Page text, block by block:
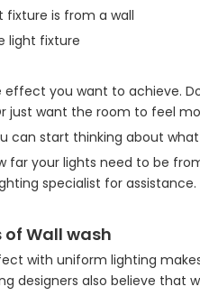
fixture is from a wall
light fixture
effect you want to achieve.
just want the room to feel
can start thinking about
far your lights need to be
specialist for assistance.
of Wall wash
with uniform lighting
designers also believe that